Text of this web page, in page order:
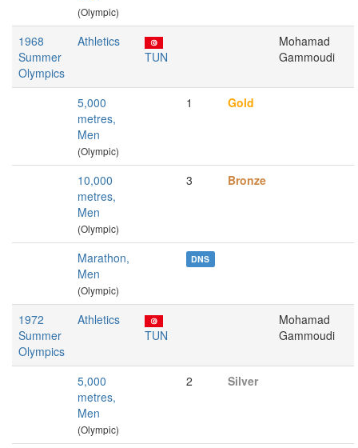
(Olympic)
1968
Summer
Olympics
Athletics
TUN
Mohamad
Gammoudi
5,000
metres,
Men
(Olympic)
1 Gold
10,000
metres,
Men
(Olympic)
3 Bronze
Marathon,
Men
(Olympic)
DNS
1972
Summer
Olympics
Athletics
TUN
Mohamad
Gammoudi
5,000
metres,
Men
(Olympic)
2 Silver